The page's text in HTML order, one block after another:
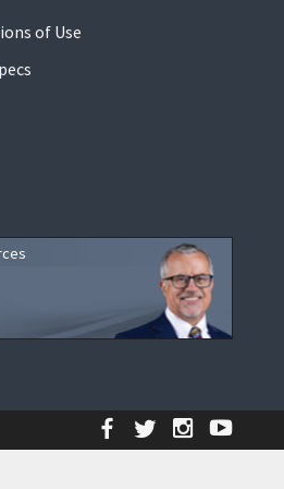
of Use
Facebook
Twitter